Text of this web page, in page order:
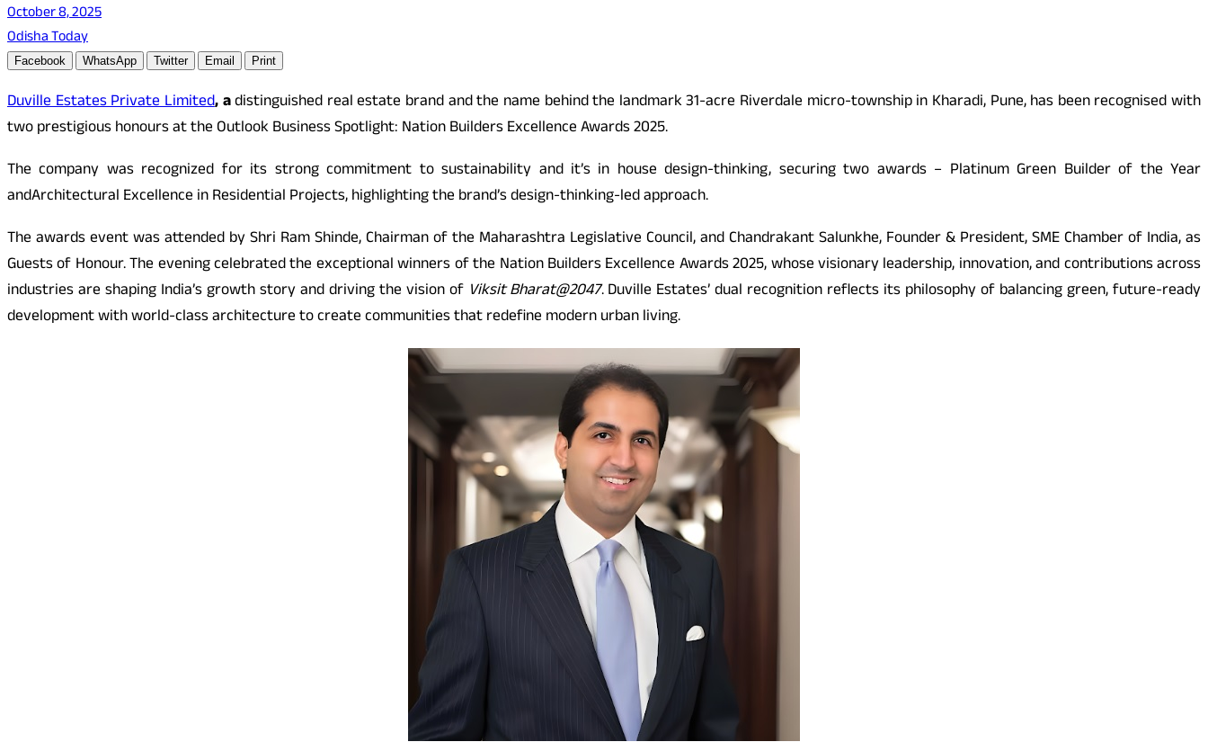
October 8, 2025
Odisha Today
Facebook WhatsApp Twitter Email Print
Duville Estates Private Limited, adistinguished real estate brand and the name behind the landmark 31-acre Riverdale micro-township in Kharadi, Pune, has been recognised with
two prestigious honours at the Outlook Business Spotlight: Nation Builders Excellence Awards 2025.
The company was recognized for its strong commitment to sustainability and it’s in house design-thinking, securing two awards – Platinum Green Builder of the Year
andArchitectural Excellence in Residential Projects, highlighting the brand’s design-thinking-led approach.
The awards event was attended by Shri Ram Shinde, Chairman of the Maharashtra Legislative Council, and Chandrakant Salunkhe, Founder & President, SME Chamber of India, as
Guests of Honour. The evening celebrated the exceptional winners of the Nation Builders Excellence Awards 2025, whose visionary leadership, innovation, and contributions across
industries are shaping India’s growth story and driving the vision of Viksit Bharat@2047. Duville Estates’ dual recognition reflects its philosophy of balancing green, future-ready
development with world-class architecture to create communities that redefine modern urban living.